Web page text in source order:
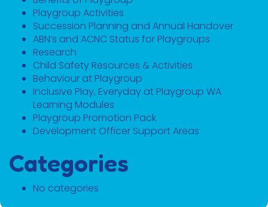
Playgroup Activities
Succession Planning and Annual Handover
ABN’s and ACNC Status for Playgroups
Research
Child Safety Resources & Activities
Behaviour at Playgroup
Inclusive Play, Everyday at Playgroup WA
Learning Modules
Playgroup Promotion Pack
Development Officer Support Areas
Categories
No categories